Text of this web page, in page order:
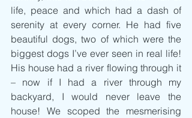
life, peace and which had a dash of
serenity at every corner. He had five
beautiful dogs, two of which were the
biggest dogs I’ve ever seen in real life!
His house had a river flowing through it
– now if I had a river through my
backyard, I would never leave the
house! We scoped the mesmerising